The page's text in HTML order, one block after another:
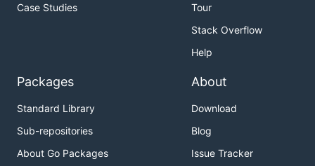
Case Studies
Tour
Stack Overflow
Help
Packages
Standard Library
Sub-repositories
About Go Packages
About
Download
Blog
Issue Tracker